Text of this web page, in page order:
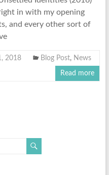
in with my opening
and every other sort of
2018 Blog Post, News
Read more